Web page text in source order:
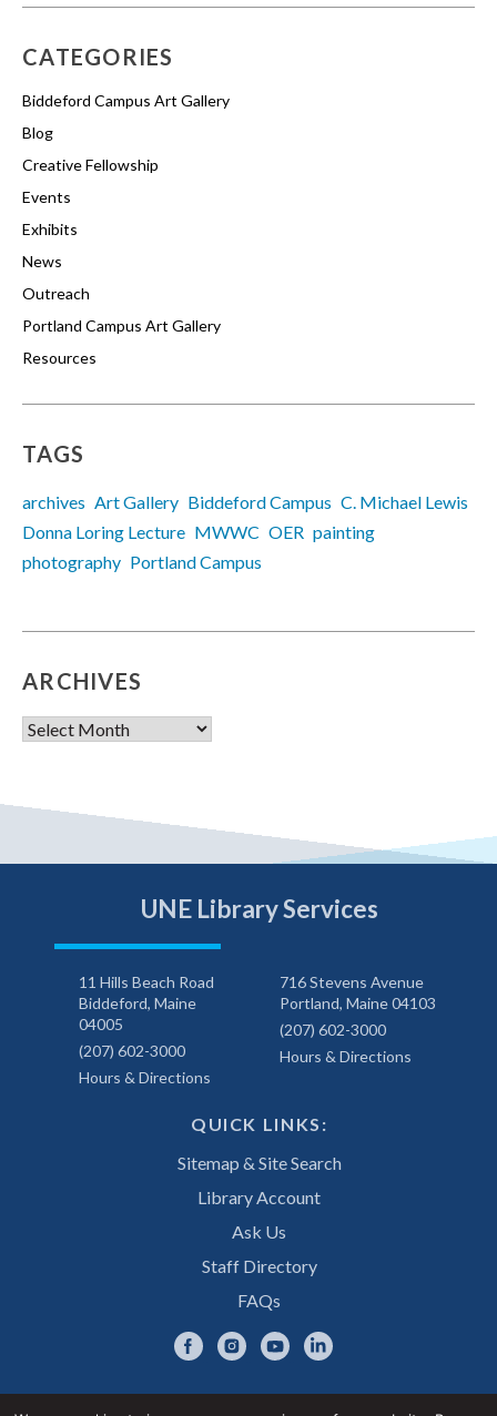
CATEGORIES
Biddeford Campus Art Gallery
Blog
Creative Fellowship
Events
Exhibits
News
Outreach
Portland Campus Art Gallery
Resources
TAGS
archives Art Gallery Biddeford Campus C. Michael Lewis
Donna Loring Lecture MWWC OER painting
photography Portland Campus
ARCHIVES
Archives
UNE Library Services
11 Hills Beach Road
Biddeford, Maine
04005
(207) 602-3000
Hours & Directions
716 Stevens Avenue
Portland, Maine 04103
(207) 602-3000
Hours & Directions
QUICK LINKS:
Sitemap & Site Search
Library Account
Ask Us
Staff Directory
FAQs